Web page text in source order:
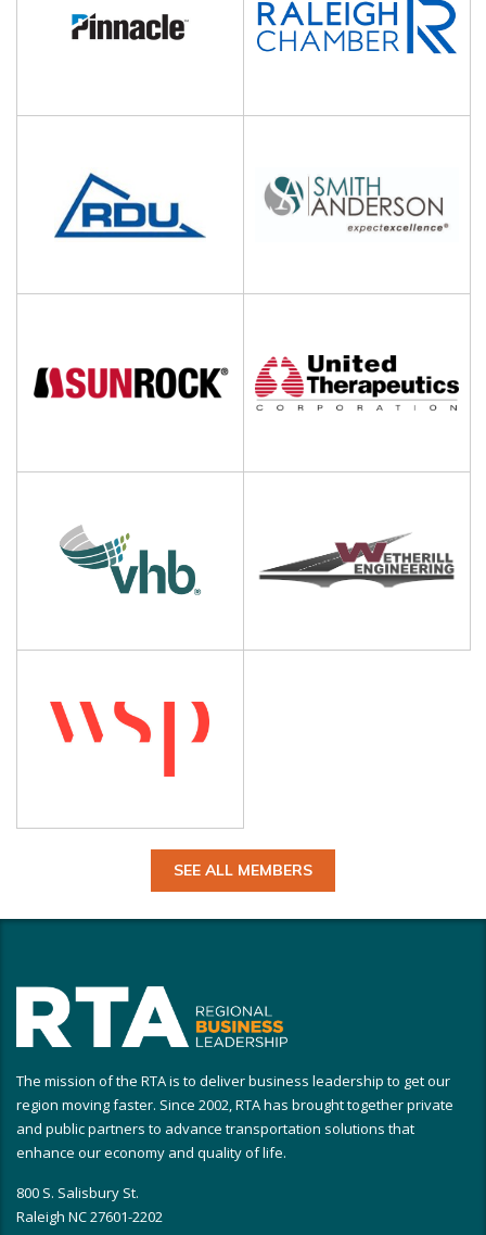
SEE ALL MEMBERS
The mission of the RTA is to deliver business leadership to get our
region moving faster. Since 2002, RTA has brought together private
and public partners to advance transportation solutions that
enhance our economy and quality of life.
800 S. Salisbury St.
Raleigh NC 27601-2202